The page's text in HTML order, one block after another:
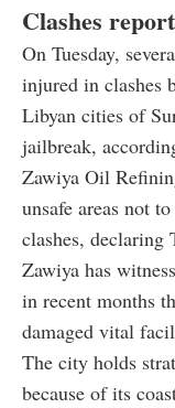
Clashes
On Tuesday,
injured in clashes
Libyan cities of
jailbreak,
Zawiya Oil
unsafe areas not
clashes, declaring
Zawiya has
in recent months
damaged vital
The city holds
because of its